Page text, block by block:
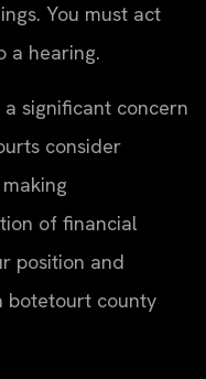
You must act
a hearing.
significant concern
consider
of financial
position and
botetourt county